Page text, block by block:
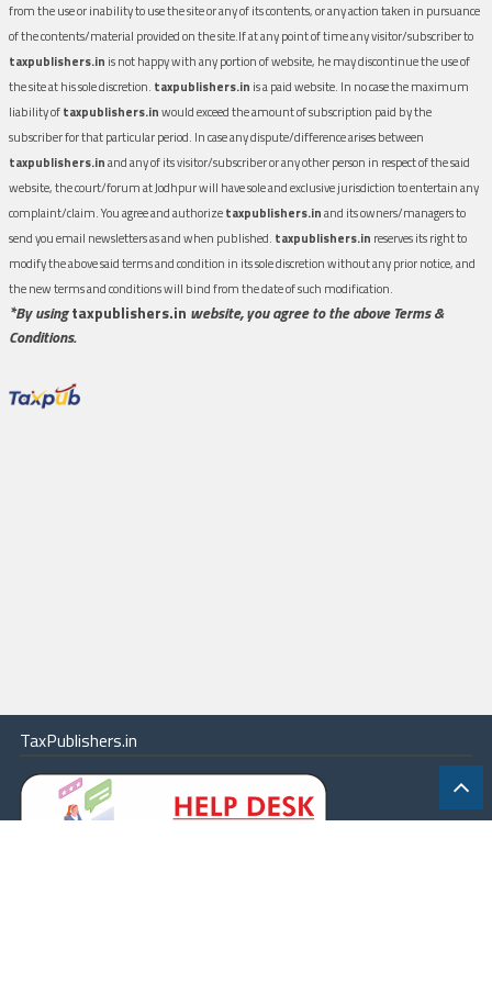
from the use or inability to use the site or any of its contents, or any action taken in pursuance
of the contents/material provided on the site.If at any point of time any visitor/subscriber to
taxpublishers.in is not happy with any portion of website, he may discontinue the use of
the site at his sole discretion. taxpublishers.in is a paid website. In no case the maximum
liability oftaxpublishers.inwould exceed the amount of subscription paid by the
subscriber for that particular period. In case any dispute/difference arises between
taxpublishers.inand any of its visitor/subscriber or any other person in respect of the said
website, the court/forum at Jodhpur will have sole and exclusive jurisdiction to entertain any
complaint/claim. You agree and authorizetaxpublishers.inand its owners/managers to
send you email newsletters as and when published. taxpublishers.in reserves its right to
modify the above said terms and condition in its sole discretion without any prior notice, and
the new terms and conditions will bind from the date of such modification.
*By usingtaxpublishers.in website, you agree to the above Terms &
Conditions.
TaxPublishers.in